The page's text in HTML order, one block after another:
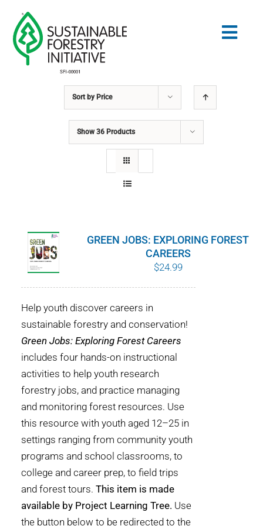
content
ÉDUCATION
POURQUOI C’EST IMPORTANT
QUI NOUS SOMMES
ACHETER SFI
CERTIFICATS SFI
SFI LABELS
RESSOURCES
RÉSEAU
Français
Sort by Price
Show 36 Products
GREEN JOBS: EXPLORING FOREST
CAREERS
$24.99
Help youth discover careers in
sustainable forestry and conservation!
Green Jobs: Exploring Forest Careers
includes four hands-on instructional
activities to help youth research
forestry jobs, and practice managing
and monitoring forest resources. Use
this resource with youth aged 12–25 in
settings ranging from community youth
programs and school classrooms, to
college and career prep, to field trips
and forest tours. This item is made
available by Project Learning Tree. Use
the button below to be redirected to the